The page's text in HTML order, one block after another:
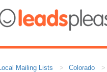
Mailing Lists Colorado